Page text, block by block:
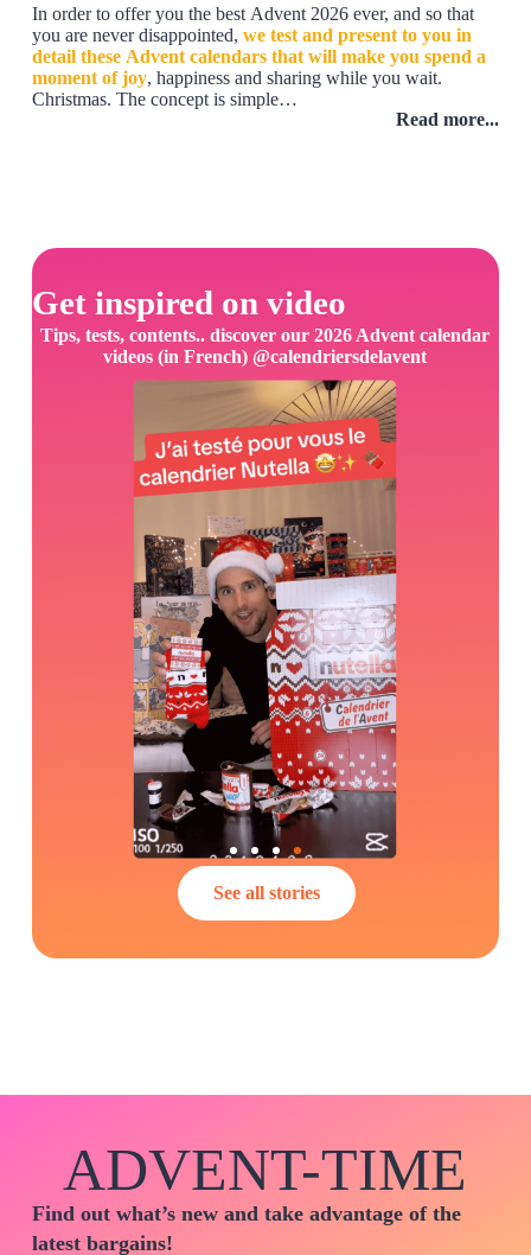
In order to offer you the best Advent 2026 ever, and so that
you are never disappointed, we test and present to you in
detail these Advent calendars that will make you spend a
moment of joy, happiness and sharing while you wait.
Christmas. The concept is simple…
Read more...
Get inspired on video
Tips, tests, contents.. discover our 2026 Advent calendar
videos (in French) @calendriersdelavent
See all stories
ADVENT-TIME
Find out what’s new and take advantage of the
latest bargains!